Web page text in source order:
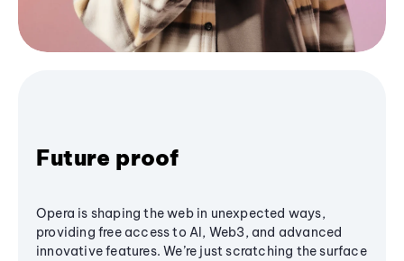
Future proof
Opera is shaping the web in unexpected ways,
providing free access to AI, Web3, and advanced
innovative features. We’re just scratching the surface